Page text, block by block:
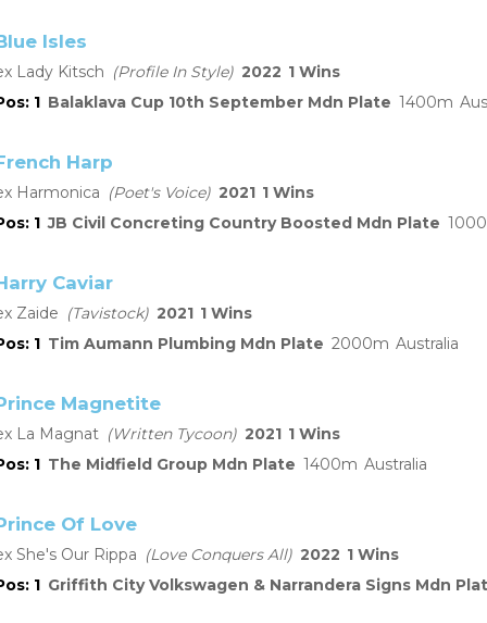
Isles
Lady Kitsch Profile In Style 2022 1
1 Balaklava Cup 10th September Mdn Plate 1400
Harp
Harmonica Poet's Voice 2021 1
1 JB Civil Concreting Country Boosted Mdn Plate 1000
Caviar
Zaide Tavistock 2021 1
1 Tim Aumann Plumbing Mdn Plate 2000 Australia
Magnetite
La Magnat Written Tycoon 2021 1
1 The Midfield Group Mdn Plate 1400 Australia
Of Love
She's Our Rippa Love Conquers All 2022 1
1 Griffith City Volkswagen & Narrandera Signs Mdn